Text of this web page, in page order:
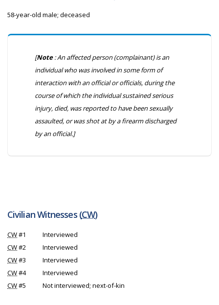
58-year-old male; deceased
[Note: An affected person (complainant) is an
individual who was involved in some form of
interaction with an official or officials, during the
course of which the individual sustained serious
injury, died, was reported to have been sexually
assaulted, or was shot at by a firearm discharged
by an official.]
Civilian Witnesses (CW)
CW#1
Interviewed
CW#2
Interviewed
CW#3
Interviewed
CW#4
Interviewed
CW#5 Not interviewed; next-of-kin